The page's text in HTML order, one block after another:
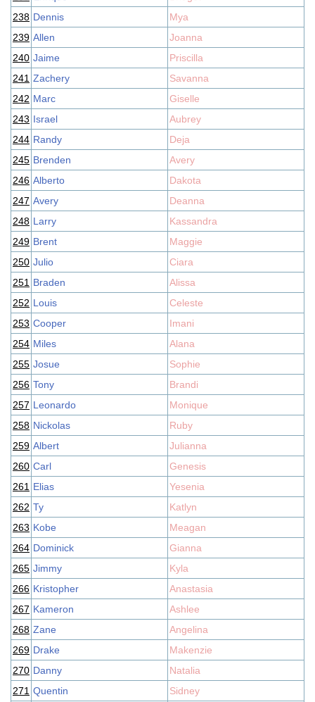
238 Dennis
Mya
239 Allen
Joanna
240 Jaime
Priscilla
241 Zachery
Savanna
242 Marc
Giselle
243 Israel
Aubrey
244 Randy
Deja
245 Brenden
Avery
246 Alberto
Dakota
247 Avery
Deanna
248 Larry
Kassandra
249 Brent
Maggie
250 Julio
Ciara
251 Braden
Alissa
252 Louis
Celeste
253 Cooper
Imani
254 Miles
Alana
255 Josue
Sophie
256 Tony
Brandi
257 Leonardo
Monique
258 Nickolas
Ruby
259 Albert
Julianna
260 Carl
Genesis
261 Elias
Yesenia
262 Ty
Katlyn
263 Kobe
Meagan
264 Dominick
Gianna
265 Jimmy
Kyla
266 Kristopher
Anastasia
267 Kameron
Ashlee
268 Zane
Angelina
269 Drake
Makenzie
270 Danny
Natalia
271 Quentin
Sidney